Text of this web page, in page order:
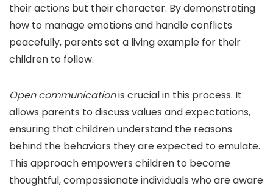
their actions but their character. By demonstrating
how to manage emotions and handle conflicts
peacefully, parents set a living example for their
children to follow.
Open communicationis crucial in this process. It
allows parents to discuss values and expectations,
ensuring that children understand the reasons
behind the behaviors they are expected to emulate.
This approach empowers children to become
thoughtful, compassionate individuals who are aware